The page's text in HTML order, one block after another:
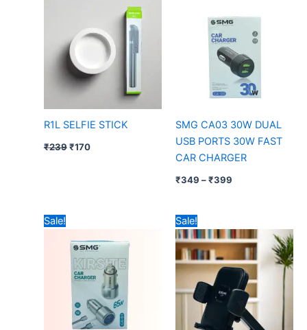
R1L SELFIE STICK
₹239 ₹170
SMG CA03 30W DUAL
USB PORTS 30W FAST
CAR CHARGER
₹349 –₹399
through
₹399
Sale!
price
was:
₹999.
is:
₹699.
Sale!
price
was:
₹599.
price
is: